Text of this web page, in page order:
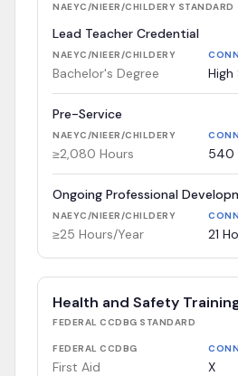
NAEYC/NIEER/CHILDERY STANDARD
Lead Teacher Credential
NAEYC/NIEER/CHILDERY
Bachelor's Degree
Pre-Service
NAEYC/NIEER/CHILDERY
≥2,080 Hours 540
Ongoing Professional
NAEYC/NIEER/CHILDERY
≥25 Hours/Year 21
Health and Safety
FEDERAL CCDBG STANDARD
FEDERAL CCDBG
First Aid X